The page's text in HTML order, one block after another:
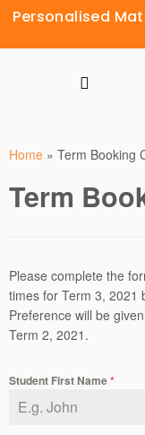
Personalised
Home » Term Booking
Term
Please complete the
times for Term 3, 2021
Preference will be
Term 2, 2021.
Student First Name*